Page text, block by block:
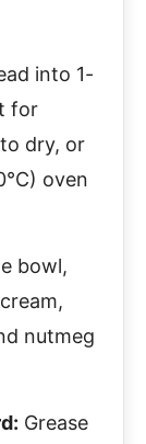
into 1-
for
dry, or
oven
bowl,
nutmeg
Grease